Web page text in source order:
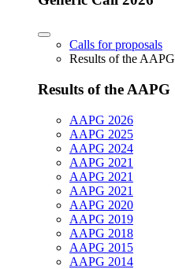
Calls for proposals
Results of the AAPG
Results of the AAPG
AAPG 2026
AAPG 2025
AAPG 2024
AAPG 2021
AAPG 2021
AAPG 2021
AAPG 2020
AAPG 2019
AAPG 2018
AAPG 2015
AAPG 2014